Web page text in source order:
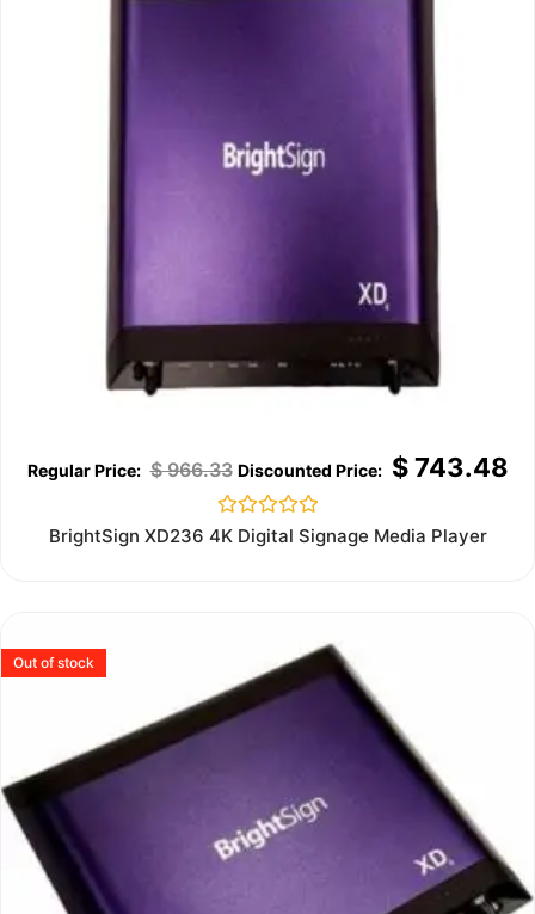
$966.33 $743.48
Rated
0
BrightSign XD236 4K Digital Signage Media Player
Out of stock